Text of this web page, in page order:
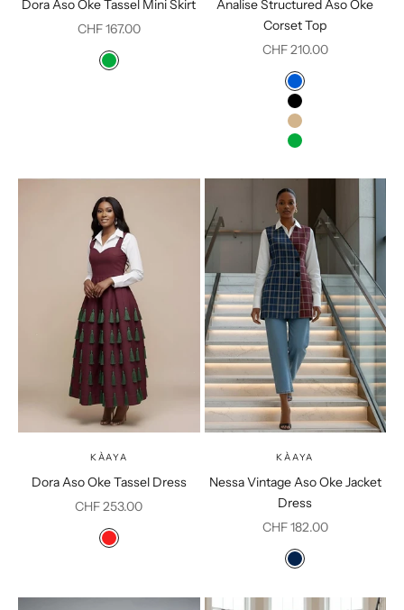
Dora Aso Oke Tassel Mini Skirt
Sale price
CHF 167.00
Color
Green
Analise Structured Aso Oke
Corset Top
Sale price
CHF 210.00
Color
Blue
Black
Tan
Green
KÀAYA
Dora Aso Oke Tassel Dress
Sale price
CHF 253.00
Color
Red
KÀAYA
Nessa Vintage Aso Oke Jacket
Dress
Sale price
CHF 182.00
Color
Dark Blue